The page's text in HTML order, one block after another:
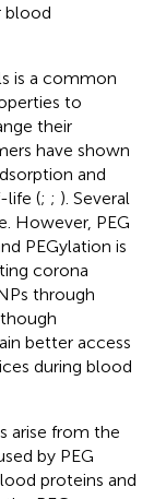
blood
is a common
to
their
have shown
and
life (; ; ). Several
However, PEG
PEGylation is
corona
through
better access
during blood
arise from the
by PEG
proteins and